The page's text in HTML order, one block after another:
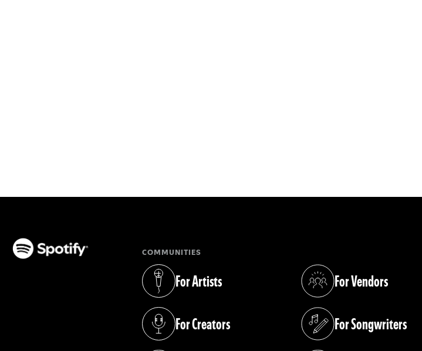
COMMUNITIES
For Artists
(opens in a new tab)
For Creators
(opens in a new tab)
For Vendors
(opens in a new tab)
For Songwriters
(opens in a new tab)